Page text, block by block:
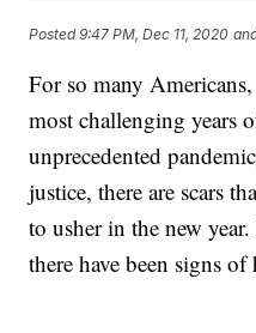
Posted9:47 PM, Dec 11, 2020
For so many
most challenging years
unprecedented
justice, there are scars
to usher in the new
there have been signs